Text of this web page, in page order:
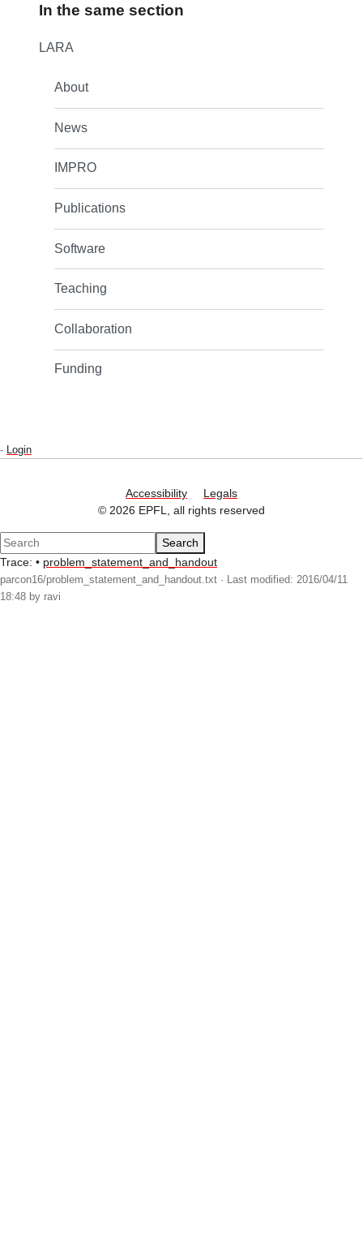
In the same section
LARA
About
News
IMPRO
Publications
Software
Teaching
Collaboration
Funding
- Login
Accessibility
Legals
© 2026 EPFL, all rights reserved
Search
Trace: • problem_statement_and_handout
parcon16/problem_statement_and_handout.txt · Last modified: 2016/04/11
18:48 by ravi